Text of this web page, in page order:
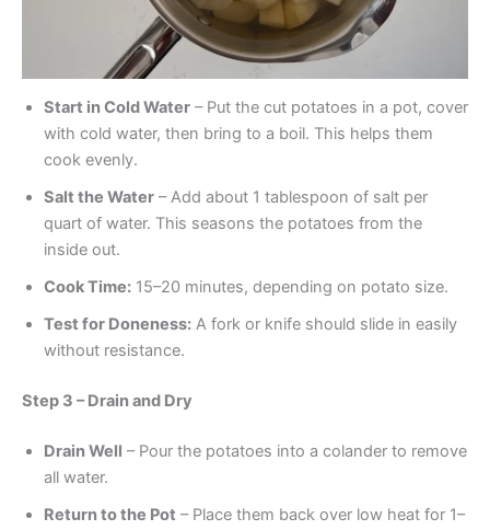
Start in Cold Water – Put the cut potatoes in a pot, cover
with cold water, then bring to a boil. This helps them
cook evenly.
Salt the Water – Add about 1 tablespoon of salt per
quart of water. This seasons the potatoes from the
inside out.
Cook Time: 15–20 minutes, depending on potato size.
Test for Doneness: A fork or knife should slide in easily
without resistance.
Step 3 – Drain and Dry
Drain Well – Pour the potatoes into a colander to remove
all water.
Return to the Pot – Place them back over low heat for 1–